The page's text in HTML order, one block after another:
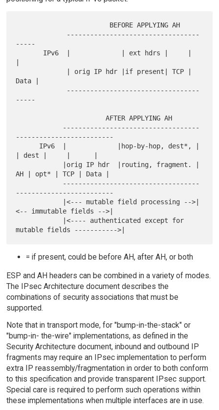
-----
Data |
-----
                       AFTER APPLYING AH
-------------------------
| dest |     |      |
AH | opt* | TCP | Data |
-------------------------
<-- immutable fields -->|
= if present, could be before AH, after AH, or both
ESP and AH headers can be combined in a variety of modes.
The IPsec Architecture document describes the
combinations of security associations that must be
supported.
Note that in transport mode, for "bump-in-the-stack" or
"bump-in- the-wire" implementations, as defined in the
Security Architecture document, inbound and outbound IP
fragments may require an IPsec implementation to perform
extra IP reassembly/fragmentation in order to both conform
to this specification and provide transparent IPsec support.
Special care is required to perform such operations within
these implementations when multiple interfaces are in use.